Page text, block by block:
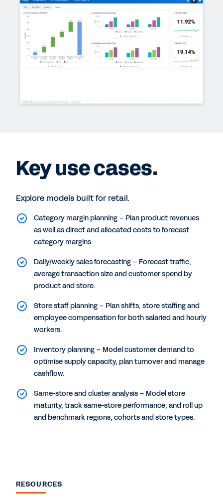
Key use cases.
Explore models built for retail.
Category margin planning – Plan product revenues
as well as direct and allocated costs to forecast
category margins.
Daily/weekly sales forecasting – Forecast traffic,
average transaction size and customer spend by
product and store.
Store staff planning – Plan shifts, store staffing and
employee compensation for both salaried and hourly
workers.
Inventory planning – Model customer demand to
optimise supply capacity, plan turnover and manage
cashflow.
Same-store and cluster analysis – Model store
maturity, track same-store performance, and roll up
and benchmark regions, cohorts and store types.
RESOURCES